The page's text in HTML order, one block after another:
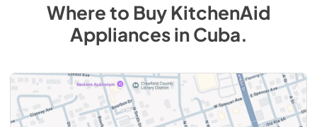
Where to BuyKitchenAid
AppliancesinCuba.